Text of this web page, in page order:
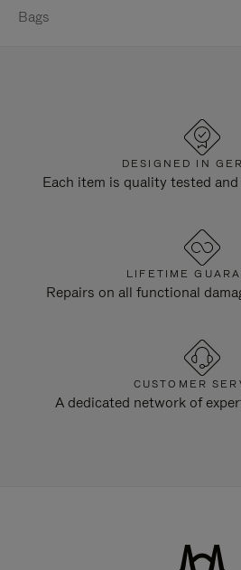
Bags
DESIGNED IN
Each item is quality tested
LIFETIME
Repairs on all functional
CUSTOMER
A dedicated network of